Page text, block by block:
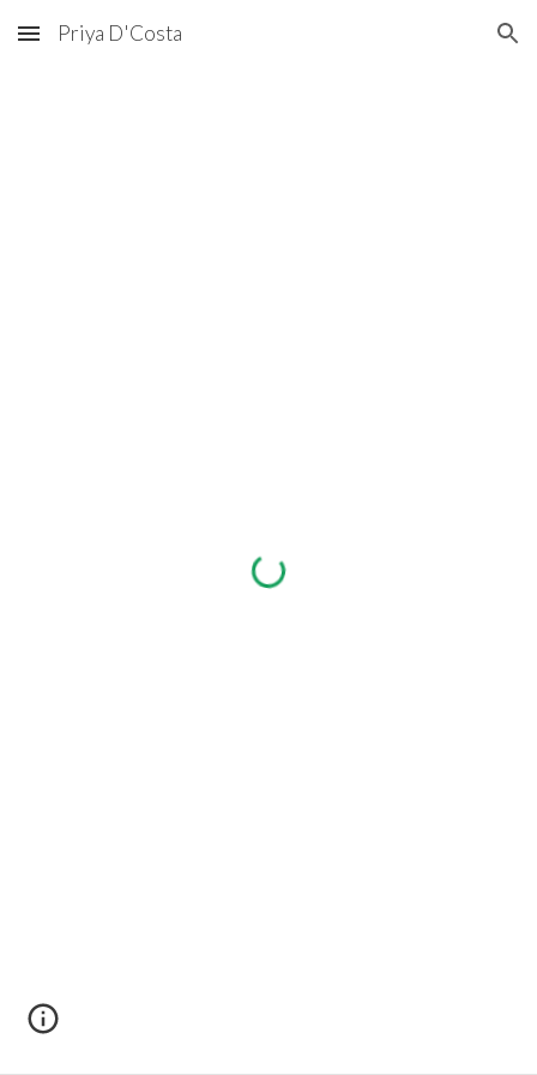
Skip to main content Skip to navigation
Priya D'Costa